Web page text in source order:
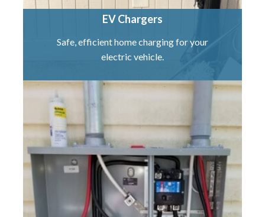
EV Chargers
Safe, efficient home charging for your
electric vehicle.